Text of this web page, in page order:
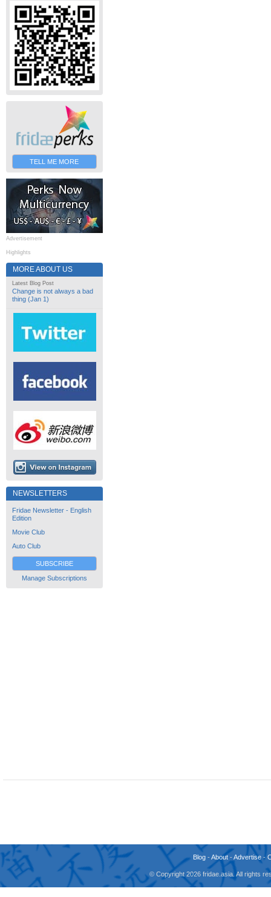
TELL ME MORE
Advertisement
Highlights
MORE ABOUT US
Latest Blog Post
Change is not always a bad
thing (Jan 1)
NEWSLETTERS
Fridae Newsletter - English
Edition
Movie Club
Auto Club
SUBSCRIBE
Manage Subscriptions
Blog -About -Advertise -
© Copyright 2026 fridae.asia. All rights